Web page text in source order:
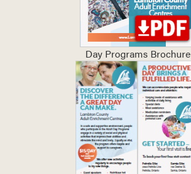
Day Programs Brochure